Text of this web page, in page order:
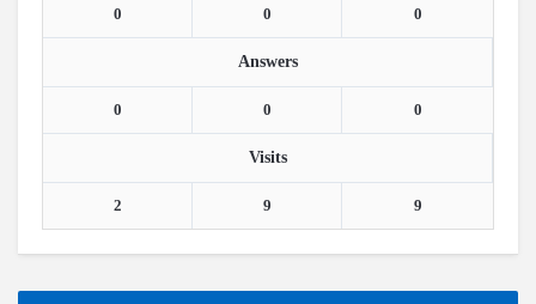
0 0 0
Answers
0 0 0
Visits
2 9 9